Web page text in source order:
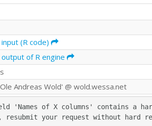
(R code)
of R engine
Andreas Wold' @ wold.wessa.net
'Names of X columns' contains a
resubmit your request without hard